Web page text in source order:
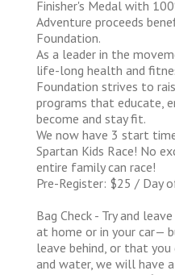
Finisher's Medal with
Adventure proceeds
Foundation.
As a leader in the
life-long health and
Foundation strives to
programs that educate,
become and stay fit.
We now have 3 start
Spartan Kids Race! No
entire family can race!
Pre-Register: $25 / Day
Bag Check - Try and
at home or in your car—
leave behind, or that
and water, we will have